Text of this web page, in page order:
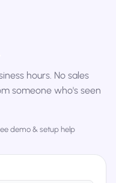
hours. No sales
someone who's seen
demo & setup help